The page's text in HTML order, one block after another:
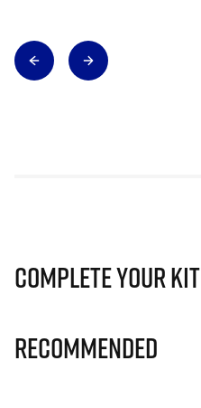
Complete Your Kit
Recommended